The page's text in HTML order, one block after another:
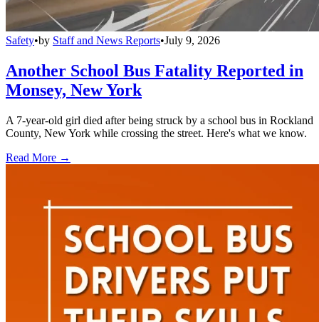
Safety•by Staff and News Reports•July 9, 2026
Another School Bus Fatality Reported in
Monsey, New York
A 7-year-old girl died after being struck by a school bus in Rockland
County, New York while crossing the street. Here's what we know.
Read More →